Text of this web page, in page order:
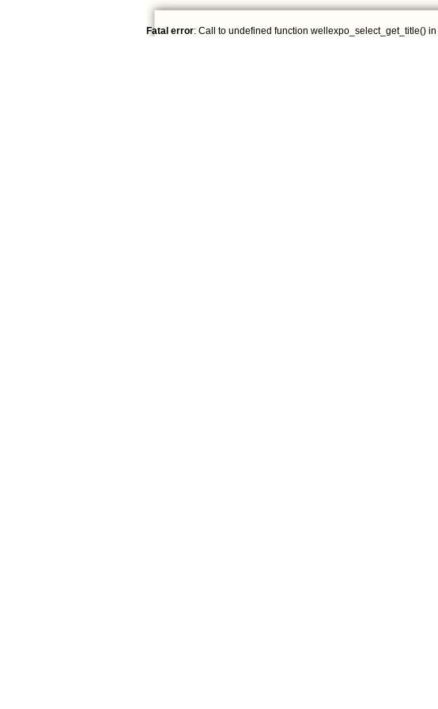
Fatal error: Call to undefined function wellexpo_select_get_title() in